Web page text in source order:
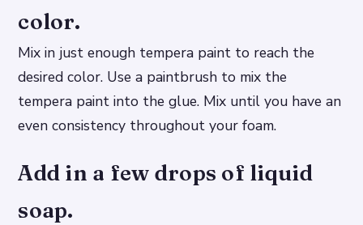
color.
Mix in just enough tempera paint to reach the
desired color. Use a paintbrush to mix the
tempera paint into the glue. Mix until you have an
even consistency throughout your foam.
Add in a few drops of liquid
soap.